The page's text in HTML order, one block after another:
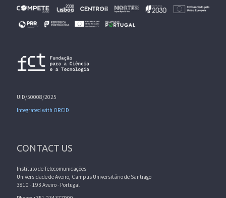
UID/50008/2025
Integrated with ORCID
CONTACT US
Instituto de Telecomunicações
Universidade de Aveiro, Campus Universitário de Santiago
3810 - 193 Aveiro - Portugal